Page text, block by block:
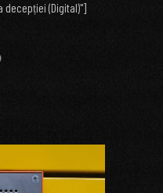
decepției (Digital)"]